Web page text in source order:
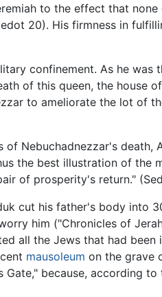
to the effect that
20). His firmness in
confinement. As he was
of this queen, the house
to ameliorate the lot of
Nebuchadnezzar's death,
the best illustration of the
of prosperity's return."
cut his father's body into
him ("Chronicles of
all the Jews that had been
mausoleum on the grave
Gate," because, according